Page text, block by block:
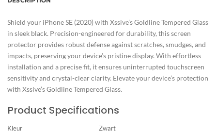
Shield your iPhone SE (2020) with Xssive’s Goldline Tempered Glass
in sleek black. Precision-engineered for durability, this screen
protector provides robust defense against scratches, smudges, and
impacts, preserving your device’s pristine display. With effortless
installation and a precise fit, it ensures uninterrupted touchscreen
sensitivity and crystal-clear clarity. Elevate your device’s protection
with Xssive’s Goldline Tempered Glass.
Product Specifications
Kleur
Zwart